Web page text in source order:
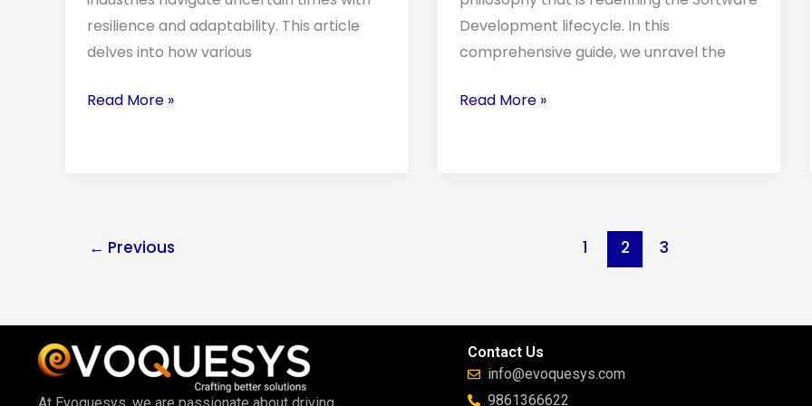
resilience and adaptability. This article
delves into how various
Modern
Industries
Read More »
Development lifecycle. In this
comprehensive guide, we unravel the
Read More »
← Previous 1 2 3
Contact Us
info@evoquesys.com
9861366622